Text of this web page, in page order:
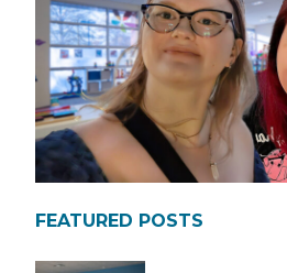
FEATURED POSTS